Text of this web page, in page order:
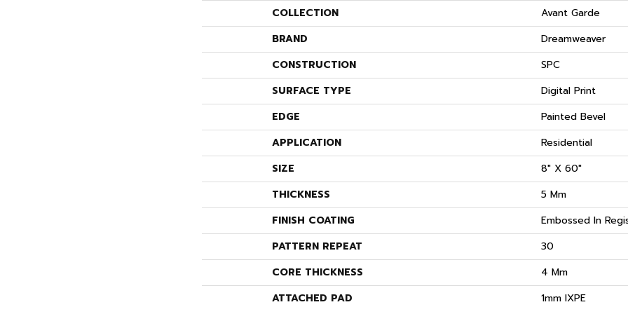
COLLECTION
Avant Garde
BRAND
Dreamweaver
CONSTRUCTION
SPC
SURFACE TYPE
Digital Print
EDGE
Painted Bevel
APPLICATION
Residential
SIZE
8" X 60"
THICKNESS
5 Mm
FINISH COATING
Embossed In
PATTERN REPEAT
30
CORE THICKNESS
4 Mm
ATTACHED PAD
1mm IXPE